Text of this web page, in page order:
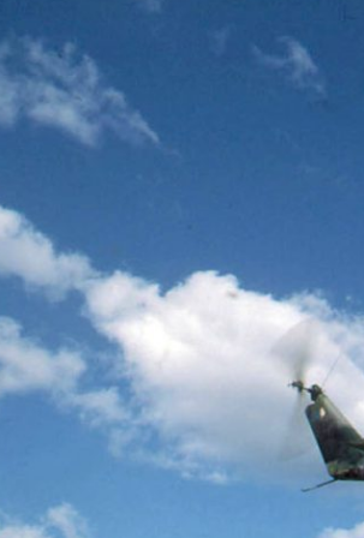
of Refusal: A
Chorus
in-residence for
to a chorus of
her field recordings
A
vital
lost if